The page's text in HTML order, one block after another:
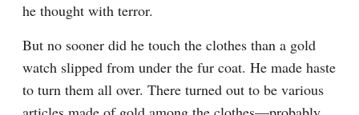
he thought with terror.
But no sooner did he touch the clothes than a gold
watch slipped from under the fur coat. He made haste
to turn them all over. There turned out to be various